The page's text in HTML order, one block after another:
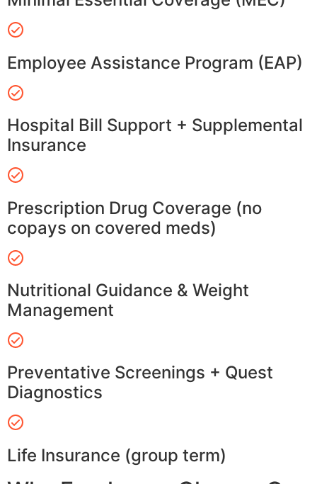
Employee Assistance Program (EAP)
Hospital Bill Support + Supplemental
Insurance
Prescription Drug Coverage (no
copays on covered meds)
Nutritional Guidance & Weight
Management
Preventative Screenings + Quest
Diagnostics
Life Insurance (group term)